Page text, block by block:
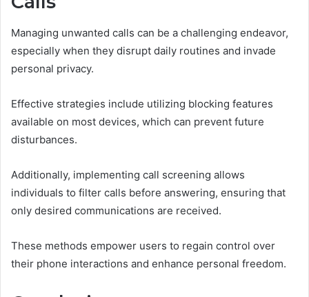
Managing unwanted calls can be a challenging endeavor,
especially when they disrupt daily routines and invade
personal privacy.
Effective strategies include utilizing blocking features
available on most devices, which can prevent future
disturbances.
Additionally, implementing call screening allows
individuals to filter calls before answering, ensuring that
only desired communications are received.
These methods empower users to regain control over
their phone interactions and enhance personal freedom.